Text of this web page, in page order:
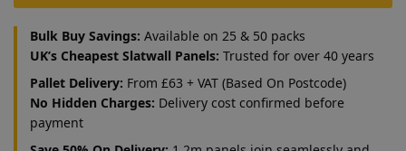
Bulk Buy Savings: Available on 25 & 50 packs
UK’s Cheapest Slatwall Panels: Trusted for over 40 years
Pallet Delivery: From £63 + VAT (Based On Postcode)
No Hidden Charges: Delivery cost confirmed before
payment